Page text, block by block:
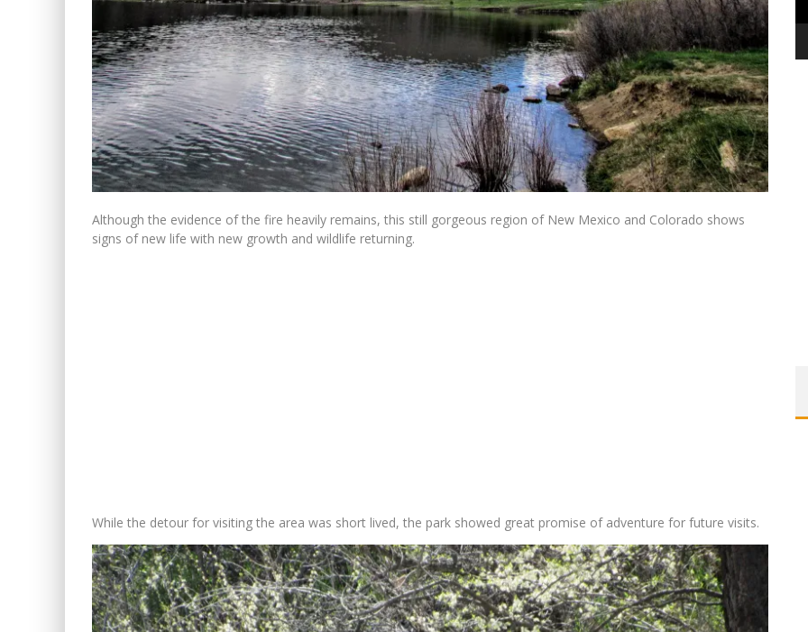
Although the evidence of the fire heavily remains, this still gorgeous region of New Mexico and Colorado shows
signs of new life with new growth and wildlife returning.
While the detour for visiting the area was short lived, the park showed great promise of adventure for future visits.